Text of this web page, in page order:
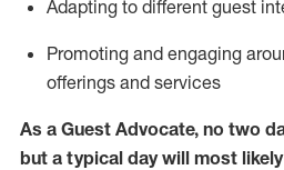
Adapting to different guest
Promoting and engaging
offerings and services
As a Guest Advocate, no two
but a typical day will most